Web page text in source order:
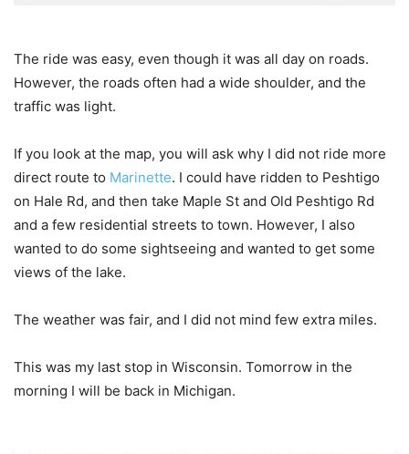
The ride was easy, even though it was all day on roads.
However, the roads often had a wide shoulder, and the
traffic was light.
If you look at the map, you will ask why I did not ride more
direct route to Marinette. I could have ridden to Peshtigo
on Hale Rd, and then take Maple St and Old Peshtigo Rd
and a few residential streets to town. However, I also
wanted to do some sightseeing and wanted to get some
views of the lake.
The weather was fair, and I did not mind few extra miles.
This was my last stop in Wisconsin. Tomorrow in the
morning I will be back in Michigan.